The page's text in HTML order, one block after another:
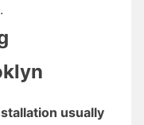
usually